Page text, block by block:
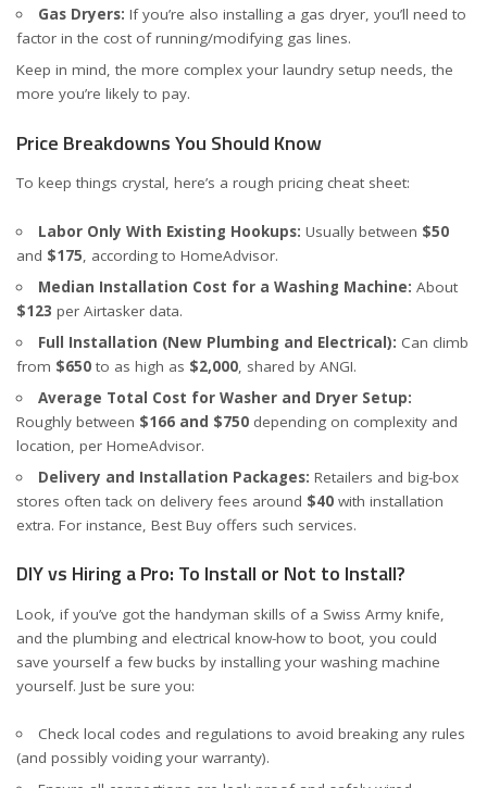
Gas Dryers: If you’re also installing a gas dryer, you’ll need to
factor in the cost of running/modifying gas lines.
Keep in mind, the more complex your laundry setup needs, the
more you’re likely to pay.
Price Breakdowns You Should Know
To keep things crystal, here’s a rough pricing cheat sheet:
Labor Only With Existing Hookups: Usually between $50
and $175 , according to HomeAdvisor.
Median Installation Cost for a Washing Machine: About
$123 per Airtasker data.
Full Installation (New Plumbing and Electrical): Can climb
from $650 to as high as $2,000 , shared by ANGI.
Average Total Cost for Washer and Dryer Setup:
Roughly between $166 and $750 depending on complexity and
location, per HomeAdvisor.
Delivery and Installation Packages: Retailers and big-box
stores often tack on delivery fees around $40 with installation
extra. For instance, Best Buy offers such services.
DIY vs Hiring a Pro: To Install or Not to Install?
Look, if you’ve got the handyman skills of a Swiss Army knife,
and the plumbing and electrical know-how to boot, you could
save yourself a few bucks by installing your washing machine
yourself. Just be sure you:
Check local codes and regulations to avoid breaking any rules
(and possibly voiding your warranty).